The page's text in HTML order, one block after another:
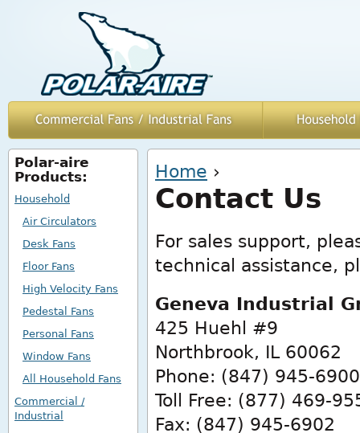
You are here
Home ›
Contact Us
For sales support,
technical assistance,
Geneva Industrial
425 Huehl #9
Northbrook, IL 60062
Phone: (847) 945-6900
Toll Free: (877) 469-
Fax: (847) 945-6902
Polar-aire
Products:
Household
Air Circulators
Desk Fans
Floor Fans
High Velocity Fans
Pedestal Fans
Personal Fans
Window Fans
All Household Fans
Commercial /
Industrial